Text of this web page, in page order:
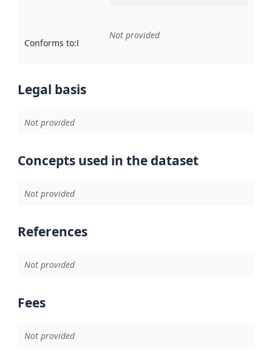
Conforms to:Reference to an implementation rule or other
Not provided
Legal basis
Not provided
Concepts used in the dataset
Not provided
References
Not provided
Fees
Not provided